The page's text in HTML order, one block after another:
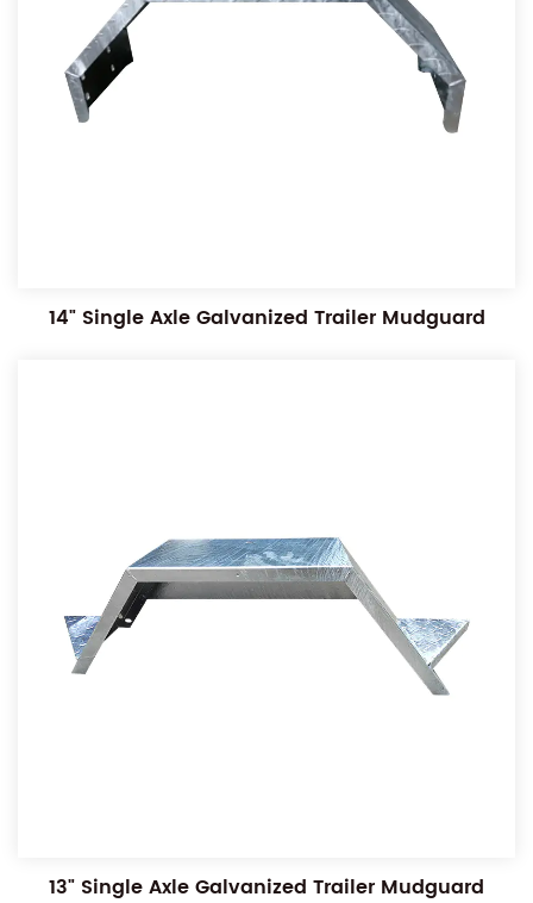
14" Single Axle Galvanized Trailer Mudguard
13" Single Axle Galvanized Trailer Mudguard